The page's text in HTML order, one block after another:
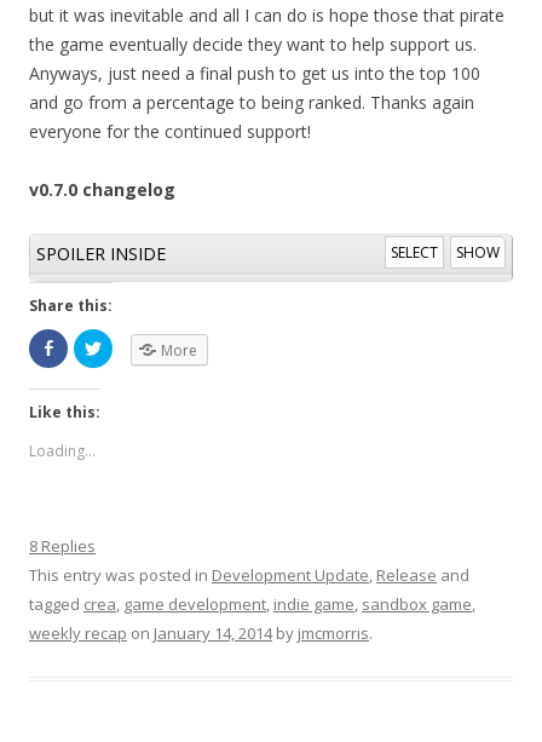
but it was inevitable and all I can do is hope those that pirate
the game eventually decide they want to help support us.
Anyways, just need a final push to get us into the top 100
and go from a percentage to being ranked. Thanks again
everyone for the continued support!
v0.7.0 changelog
SPOILER INSIDE SELECT SHOW
Share this:
More
Like this:
Loading...
8 Replies
This entry was posted in Development Update, Release and
tagged crea, game development, indie game, sandbox game,
weekly recap on January 14, 2014by jmcmorris.